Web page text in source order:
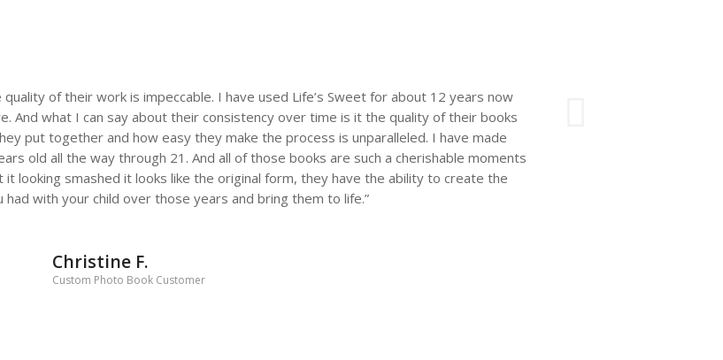
quality of their work is impeccable. I have used Life’s Sweet for about 12 years now
And what I can say about their consistency over time is it the quality of their books
put together and how easy they make the process is unparalleled. I have made
old all the way through 21. And all of those books are such a cherishable moments
looking smashed it looks like the original form, they have the ability to create the
with your child over those years and bring them to life.”
Christine F.
Custom Photo Book Customer
Next